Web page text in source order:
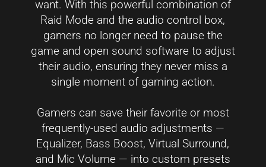
want. With this powerful combination of
Raid Mode and the audio control box,
gamers no longer need to pause the
game and open sound software to adjust
their audio, ensuring they never miss a
single moment of gaming action.
Gamers can save their favorite or most
frequently-used audio adjustments —
Equalizer, Bass Boost, Virtual Surround,
and Mic Volume — into custom presets